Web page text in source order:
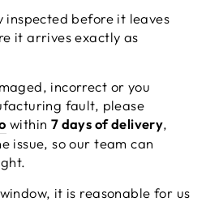
inspected before it leaves
it arrives exactly as
incorrect or you
fault, please
within 7 days of delivery,
issue, so our team can
it is reasonable for us